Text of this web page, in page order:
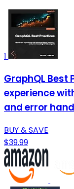
1
GraphQL
experience
and error
BUY & SAVE
$39.99